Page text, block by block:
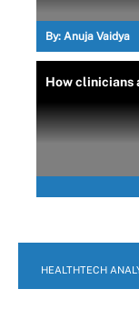
By: Anuja Vaidya
How clinicians
HEALTHTECH